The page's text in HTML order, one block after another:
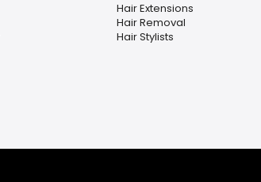
Hair Extensions
Hair Removal
Hair Stylists